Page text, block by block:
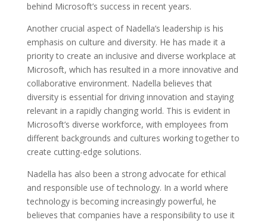
behind Microsoft’s success in recent years.
Another crucial aspect of Nadella’s leadership is his
emphasis on culture and diversity. He has made it a
priority to create an inclusive and diverse workplace at
Microsoft, which has resulted in a more innovative and
collaborative environment. Nadella believes that
diversity is essential for driving innovation and staying
relevant in a rapidly changing world. This is evident in
Microsoft’s diverse workforce, with employees from
different backgrounds and cultures working together to
create cutting-edge solutions.
Nadella has also been a strong advocate for ethical
and responsible use of technology. In a world where
technology is becoming increasingly powerful, he
believes that companies have a responsibility to use it